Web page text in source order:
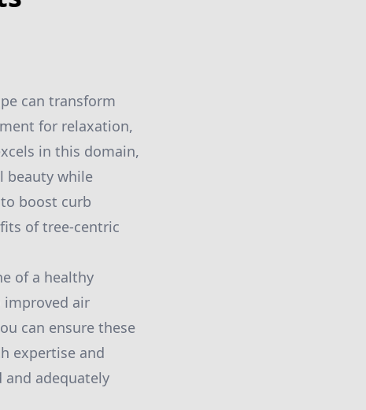
can transform
for relaxation,
in this domain,
beauty while
boost curb
of tree-centric
of a healthy
improved air
can ensure these
expertise and
adequately